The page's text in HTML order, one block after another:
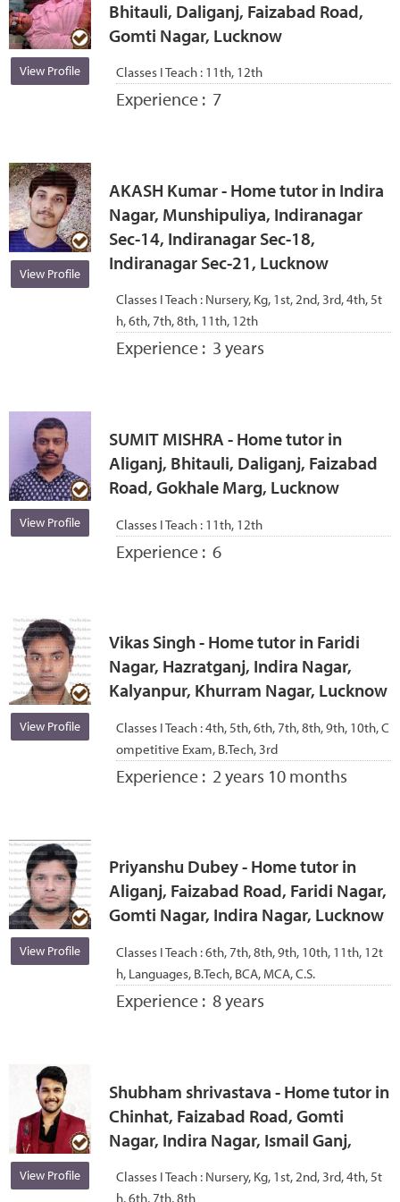
View Profile
Bhitauli, Daliganj, Faizabad Road,
Gomti Nagar, Lucknow
Classes I Teach : 11th, 12th
Experience : 7
View Profile
AKASH Kumar - Home tutor in Indira
Nagar, Munshipuliya, Indiranagar
Sec-14, Indiranagar Sec-18,
Indiranagar Sec-21, Lucknow
Classes I Teach : Nursery, Kg, 1st, 2nd, 3rd, 4th, 5t
h, 6th, 7th, 8th, 11th, 12th
Experience : 3 years
View Profile
SUMIT MISHRA - Home tutor in
Aliganj, Bhitauli, Daliganj, Faizabad
Road, Gokhale Marg, Lucknow
Classes I Teach : 11th, 12th
Experience : 6
View Profile
Vikas Singh - Home tutor in Faridi
Nagar, Hazratganj, Indira Nagar,
Kalyanpur, Khurram Nagar, Lucknow
Classes I Teach :4th, 5th, 6th, 7th, 8th, 9th, 10th, C
ompetitive Exam, B.Tech, 3rd
Experience : 2 years 10 months
View Profile
Priyanshu Dubey - Home tutor in
Aliganj, Faizabad Road, Faridi Nagar,
Gomti Nagar, Indira Nagar, Lucknow
Classes I Teach :6th, 7th, 8th, 9th, 10th, 11th, 12t
h, Languages, B.Tech, BCA, MCA, C.S.
Experience : 8 years
View Profile
Shubham shrivastava - Home tutor in
Chinhat, Faizabad Road, Gomti
Nagar, Indira Nagar, Ismail Ganj,
Classes I Teach : Nursery, Kg, 1st, 2nd, 3rd, 4th, 5t
h, 6th, 7th, 8th